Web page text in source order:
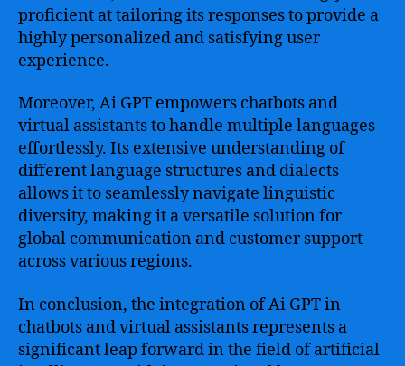
proficient at tailoring its responses to provide a
highly personalized and satisfying user
experience.
Moreover, Ai GPT empowers chatbots and
virtual assistants to handle multiple languages
effortlessly. Its extensive understanding of
different language structures and dialects
allows it to seamlessly navigate linguistic
diversity, making it a versatile solution for
global communication and customer support
across various regions.
In conclusion, the integration of Ai GPT in
chatbots and virtual assistants represents a
significant leap forward in the field of artificial